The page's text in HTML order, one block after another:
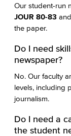
Our student-run
JOUR 80-83 and
the paper.
Do I need
newspaper?
No. Our faculty
levels, including
journalism.
Do I need a
the student